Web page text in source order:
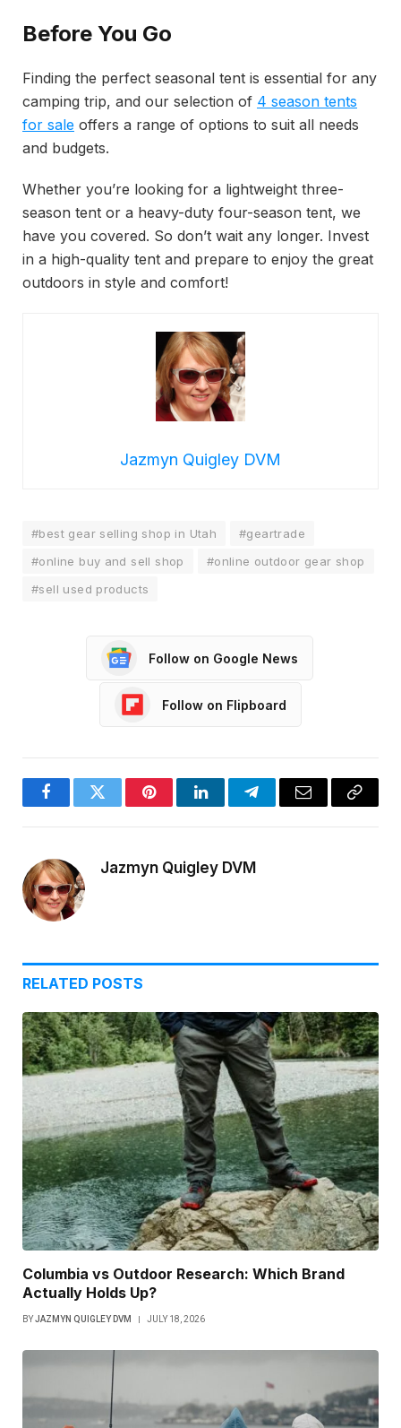
Before You Go
Finding the perfect seasonal tent is essential for any
camping trip, and our selection of 4 season tents
for sale offers a range of options to suit all needs
and budgets.
Whether you’re looking for a lightweight three-
season tent or a heavy-duty four-season tent, we
have you covered. So don’t wait any longer. Invest
in a high-quality tent and prepare to enjoy the great
outdoors in style and comfort!
Jazmyn Quigley DVM
#best gear selling shop in Utah
#geartrade
#online buy and sell shop
#online outdoor gear shop
#sell used products
Follow on Google News
Follow on Flipboard
FacebookTwitter PinterestLinkedInTelegramEmail
Copy
Jazmyn Quigley DVM
RELATED POSTS
Columbia vs Outdoor Research: Which Brand
Actually Holds Up?
BYJAZMYN QUIGLEY DVM JULY 18, 2026